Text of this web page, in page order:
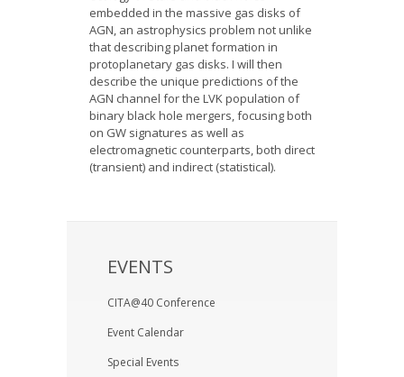
embedded in the massive gas disks of
AGN, an astrophysics problem not unlike
that describing planet formation in
protoplanetary gas disks. I will then
describe the unique predictions of the
AGN channel for the LVK population of
binary black hole mergers, focusing both
on GW signatures as well as
electromagnetic counterparts, both direct
(transient) and indirect (statistical).
EVENTS
CITA@40 Conference
Event Calendar
Special Events